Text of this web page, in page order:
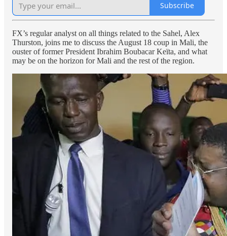
Subscribe
FX’s regular analyst on all things related to the Sahel, Alex
Thurston, joins me to discuss the August 18 coup in Mali, the
ouster of former President Ibrahim Boubacar Keïta, and what
may be on the horizon for Mali and the rest of the region.